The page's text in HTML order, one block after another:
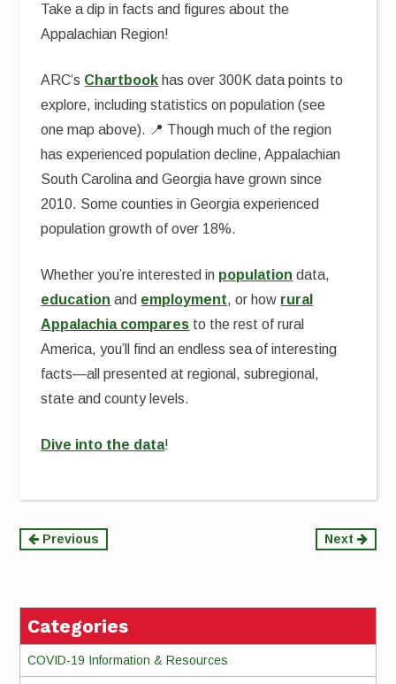
Take a dip in facts and figures about the
Appalachian Region!
ARC’s Chartbook has over 300K data points to
explore, including statistics on population (see
one map above). 📍 Though much of the region
has experienced population decline, Appalachian
South Carolina and Georgia have grown since
2010. Some counties in Georgia experienced
population growth of over 18%.
Whether you’re interested in population data,
education and employment, or how rural
Appalachia compares to the rest of rural
America, you’ll find an endless sea of interesting
facts—all presented at regional, subregional,
state and county levels.
Dive into the data!
Continue
Previous Next
Categories
COVID-19 Information & Resources